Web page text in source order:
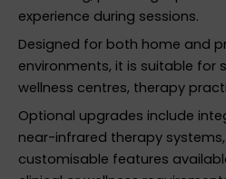
experience during sessions.
Designed for both home and
environments, it is suitable for
wellness centres, therapy
Optional upgrades include
near-infrared therapy
customisable features